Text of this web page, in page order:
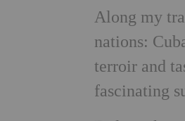
Along my
nations:
terroir and
fascinating